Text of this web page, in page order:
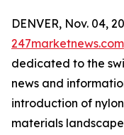
DENVER, Nov. 04,
247marketnews.com
dedicated to the
news and
introduction of
materials